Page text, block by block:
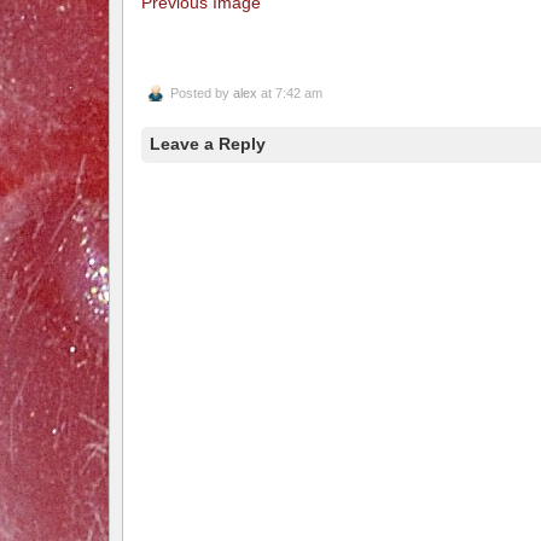
Posted by alex at 7:42 am
Leave a Reply